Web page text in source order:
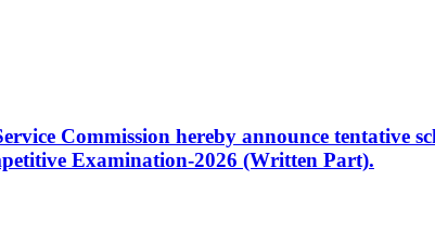
Commission hereby announce tentative
Examination-2026 (Written Part).